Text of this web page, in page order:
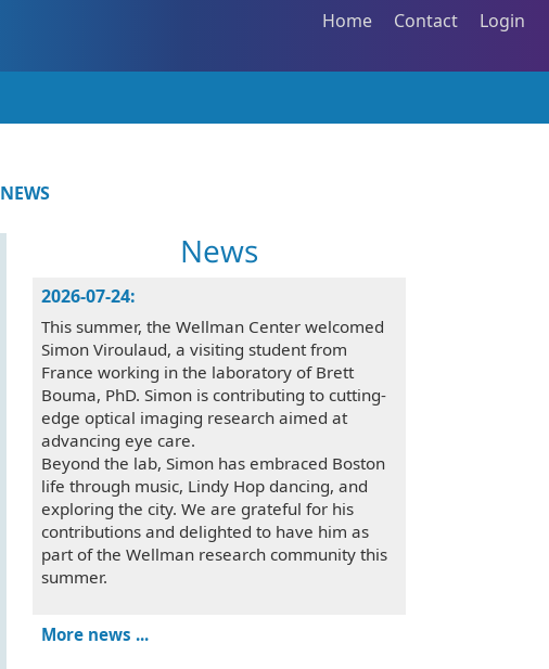
Home Contact Login
NEWS
News
2026-07-24:
This summer, the Wellman Center welcomed
Simon Viroulaud, a visiting student from
France working in the laboratory of Brett
Bouma, PhD. Simon is contributing to cutting-
edge optical imaging research aimed at
advancing eye care.
Beyond the lab, Simon has embraced Boston
life through music, Lindy Hop dancing, and
exploring the city. We are grateful for his
contributions and delighted to have him as
part of the Wellman research community this
summer.
More news ...